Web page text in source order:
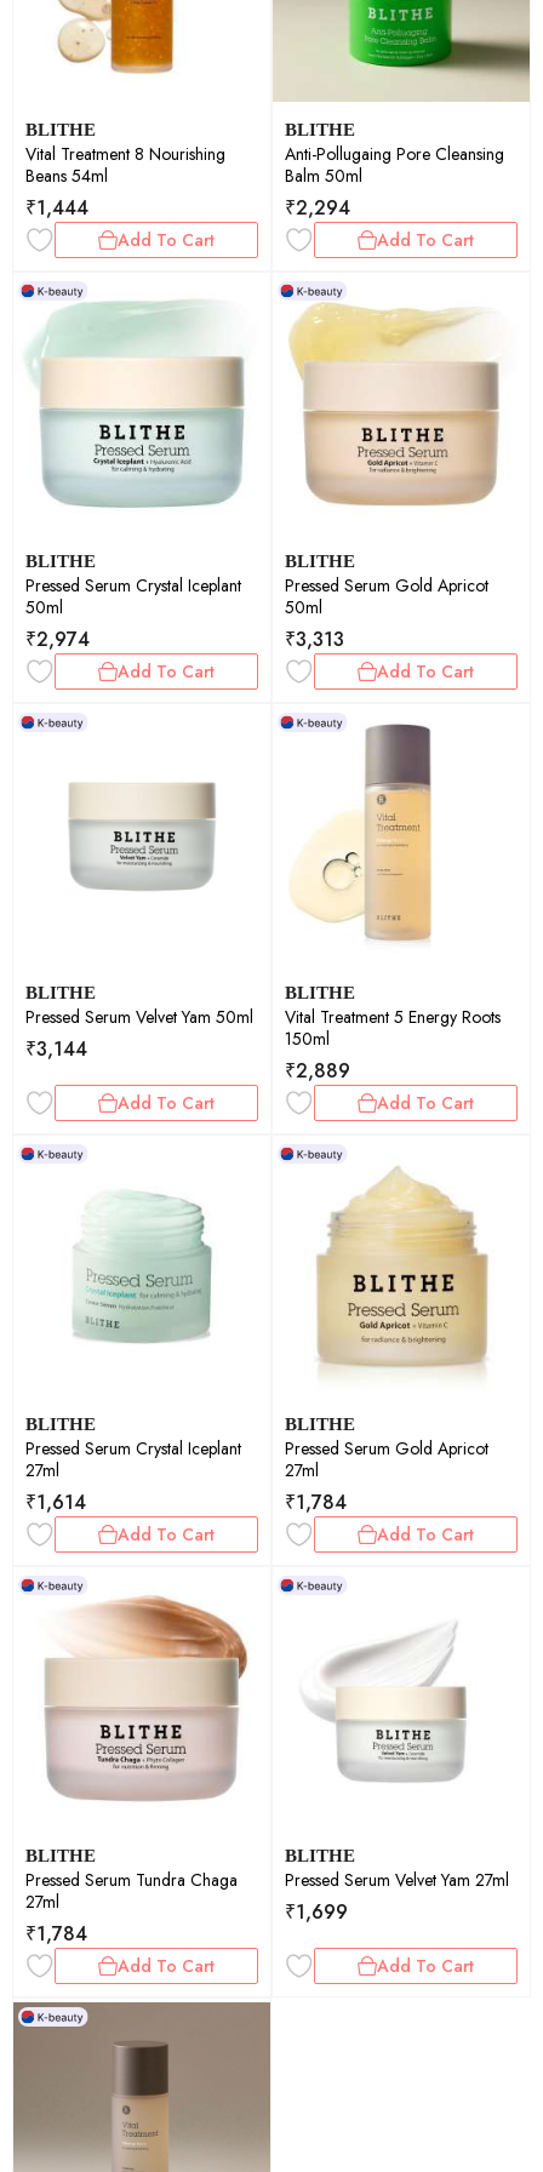
BLITHE
Vital Treatment 8 Nourishing
Beans 54ml
₹1,444
Add To Cart
BLITHE
Anti-Pollugaing Pore Cleansing
Balm 50ml
₹2,294
Add To Cart
BLITHE
Pressed Serum Crystal Iceplant
50ml
₹2,974
Add To Cart
BLITHE
Pressed Serum Gold Apricot
50ml
₹3,313
Add To Cart
BLITHE
Pressed Serum Velvet Yam 50ml
₹3,144
Add To Cart
BLITHE
Vital Treatment 5 Energy Roots
150ml
₹2,889
Add To Cart
BLITHE
Pressed Serum Crystal Iceplant
27ml
₹1,614
Add To Cart
BLITHE
Pressed Serum Gold Apricot
27ml
₹1,784
Add To Cart
BLITHE
Pressed Serum Tundra Chaga
27ml
₹1,784
Add To Cart
BLITHE
Pressed Serum Velvet Yam 27ml
₹1,699
Add To Cart